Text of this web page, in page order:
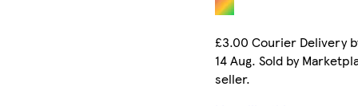
£3.00 Courier Delivery
14 Aug. Sold by
seller.